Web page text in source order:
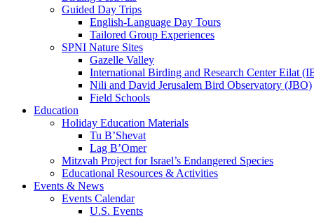
Guided Day Trips
English-Language Day Tours
Tailored Group Experiences
SPNI Nature Sites
Gazelle Valley
International Birding and Research Center Eilat
Nili and David Jerusalem Bird Observatory (JBO)
Field Schools
Education
Holiday Education Materials
Tu B’Shevat
Lag B’Omer
Mitzvah Project for Israel’s Endangered Species
Educational Resources & Activities
Events & News
Events Calendar
U.S. Events